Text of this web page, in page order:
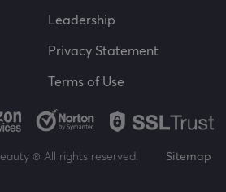
Leadership
Privacy Statement
Terms of Use
® All rights reserved.
Sitemap